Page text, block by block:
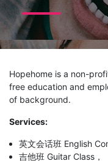
Hopehome is a non-
free education and
of background.
Services:
英文会话班 English
吉他班 Guitar Class，